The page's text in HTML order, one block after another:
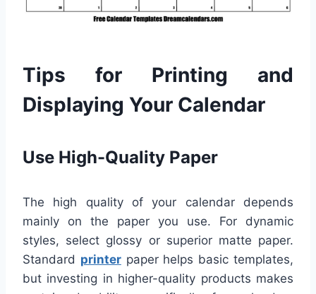
Tips for Printing and
Displaying Your Calendar
Use High-Quality Paper
The high quality of your calendar depends
mainly on the paper you use. For dynamic
styles, select glossy or superior matte paper.
Standard printerpaper helps basic templates,
but investing in higher-quality products makes